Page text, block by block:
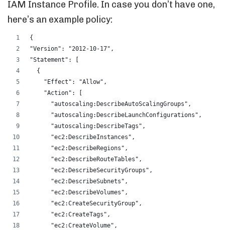
IAM Instance Profile. In case you don’t have one,
here’s an example policy:
{
"Version": "2012-10-17",
"Statement": [
  {
    "Effect": "Allow",
    "Action": [
      "autoscaling:DescribeAutoScalingGroups",
      "autoscaling:DescribeLaunchConfigurations",
      "autoscaling:DescribeTags",
      "ec2:DescribeInstances",
      "ec2:DescribeRegions",
      "ec2:DescribeRouteTables",
      "ec2:DescribeSecurityGroups",
      "ec2:DescribeSubnets",
      "ec2:DescribeVolumes",
      "ec2:CreateSecurityGroup",
      "ec2:CreateTags",
      "ec2:CreateVolume",